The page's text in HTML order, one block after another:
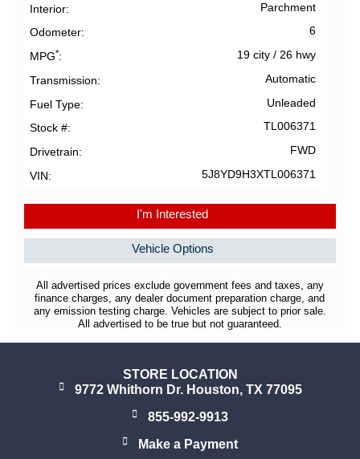
Interior Parchment
Odometer 6
MPG* 19 city/ 26 hwy
Transmission Automatic
Fuel Type Unleaded
Stock # TL006371
Drivetrain FWD
VIN 5J8YD9H3XTL006371
I'm Interested
Vehicle Options
All advertised prices exclude government fees and taxes, any
finance charges, any dealer document preparation charge, and
any emission testing charge. Vehicles are subject to prior sale.
All advertised to be true but not guaranteed.
STORE LOCATION
9772 Whithorn Dr. Houston, TX 77095
855-992-9913
Make a Payment